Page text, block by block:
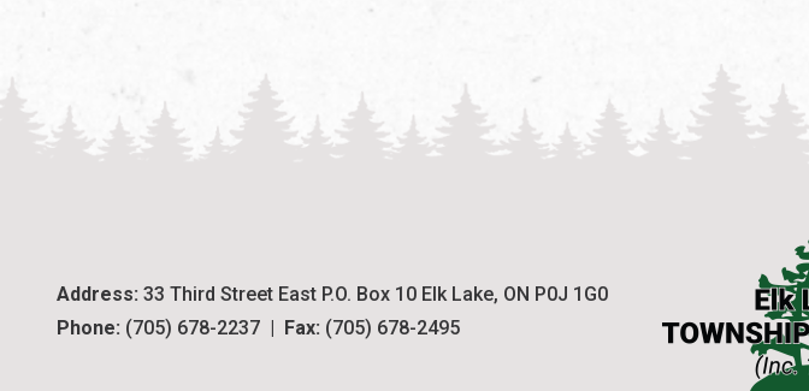
Address: 33 Third Street East P.O. Box 10 Elk Lake, ON P0J 1G0
Phone: (705) 678-2237  | Fax: (705) 678-2495